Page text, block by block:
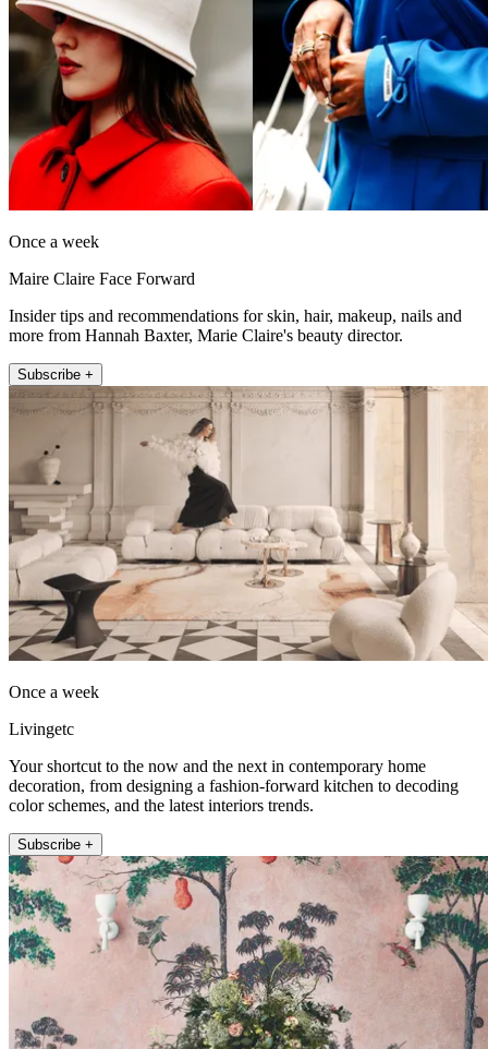
Once a week
Maire Claire Face Forward
Insider tips and recommendations for skin, hair, makeup, nails and
more from Hannah Baxter, Marie Claire's beauty director.
Subscribe +
Once a week
Livingetc
Your shortcut to the now and the next in contemporary home
decoration, from designing a fashion-forward kitchen to decoding
color schemes, and the latest interiors trends.
Subscribe +